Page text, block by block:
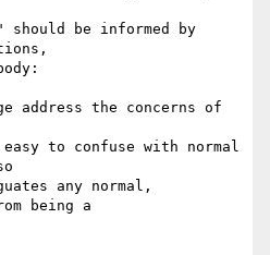
be informed by
address the concerns of
easy to confuse with normal
any normal,
being a